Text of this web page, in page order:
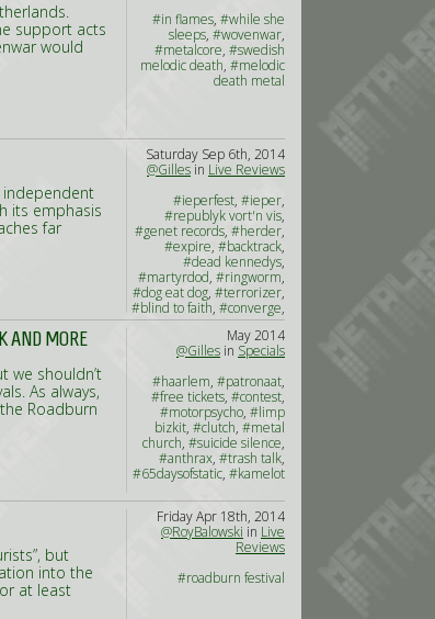
support acts
would
#in flames, #while she
sleeps, #wovenwar,
#metalcore, #swedish
melodic death, #melodic
death metal
independent
its emphasis
far
Saturday Sep 6th, 2014
@Gilles in Live Reviews
#ieperfest, #ieper,
#republyk vort'n vis,
#genet records, #herder,
#expire, #backtrack,
#dead kennedys,
#martyrdod, #ringworm,
#dog eat dog, #terrorizer,
#blind to faith, #converge,
#jesu,#no warning
AND MORE
we shouldn’t
As always,
Roadburn
May 2014
@Gilles in Specials
#haarlem, #patronaat,
#free tickets, #contest,
#motorpsycho, #limp
bizkit, #clutch, #metal
church, #suicide silence,
#anthrax, #trash talk,
#65daysofstatic, #kamelot
but
into the
at least
Friday Apr 18th, 2014
@RoyBalowski in Live
Reviews
#roadburn festival